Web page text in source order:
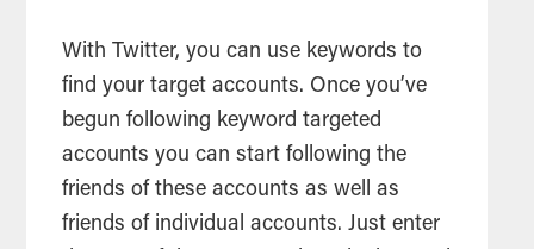
With Twitter, you can use keywords to
find your target accounts. Once you’ve
begun following keyword targeted
accounts you can start following the
friends of these accounts as well as
friends of individual accounts. Just enter